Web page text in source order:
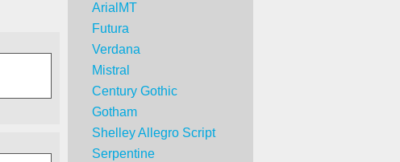
ArialMT
Futura
Verdana
Mistral
Century Gothic
Gotham
Shelley Allegro Script
Serpentine